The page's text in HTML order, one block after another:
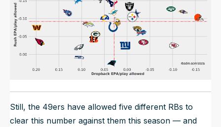
Still, the 49ers have allowed five different RBs to
clear this number against them this season — and